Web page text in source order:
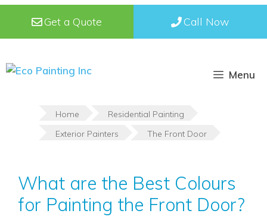
Get a Quote Call Now
Menu
Home
Residential Painting
Exterior Painters
The Front Door
What are the Best Colours
for Painting the Front Door?